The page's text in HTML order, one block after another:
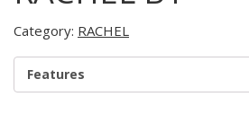
Category: RACHEL
Features